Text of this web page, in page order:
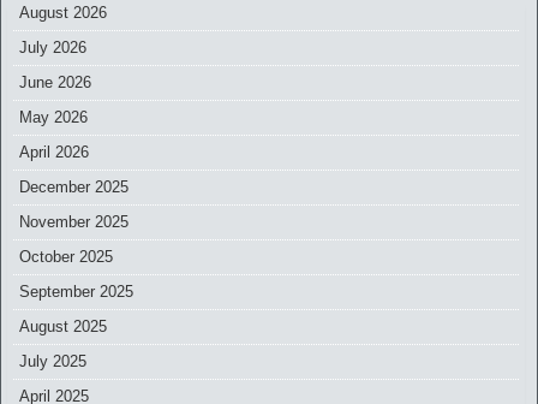
August 2026
July 2026
June 2026
May 2026
April 2026
December 2025
November 2025
October 2025
September 2025
August 2025
July 2025
April 2025